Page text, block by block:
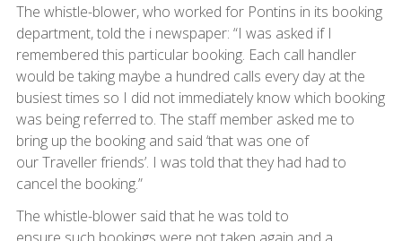
The whistle-blower, who worked for Pontins in its booking
department, told the i newspaper: “I was asked if I
remembered this particular booking. Each call handler
would be taking maybe a hundred calls every day at the
busiest times so I did not immediately know which booking
was being referred to. The staff member asked me to
bring up the booking and said ‘that was one of
our Traveller friends’. I was told that they had had to
cancel the booking.”
The whistle-blower said that he was told to